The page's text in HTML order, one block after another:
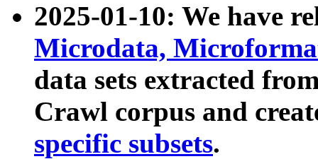
2025-01-10: We have
Microdata,
data sets extracted
Crawl corpus and
specific subsets.